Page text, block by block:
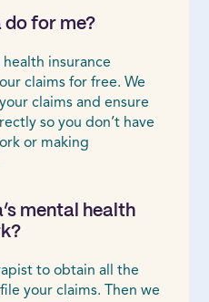
do for me?
insurance
claims for free. We
claims and ensure
so you don’t have
or making
mental health
to obtain all the
your claims. Then we